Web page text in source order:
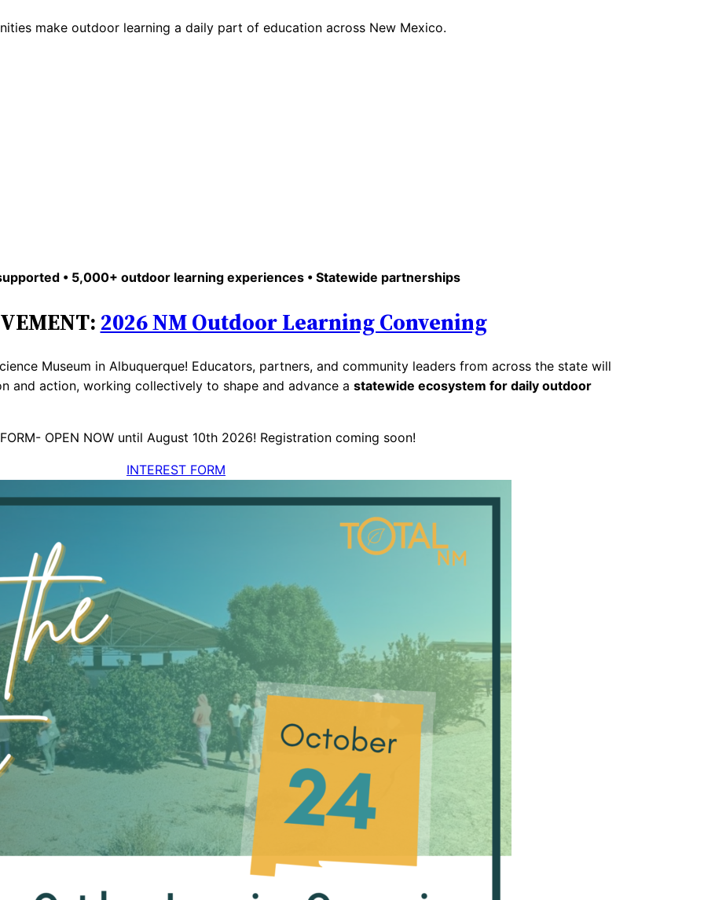
make outdoor learning a daily part of education across New Mexico.
• 5,000+ outdoor learning experiences • Statewide partnerships
2026 NM Outdoor Learning Convening
Museum in Albuquerque! Educators, partners, and community leaders from across the state will
and action, working collectively to shape and advance astatewide ecosystem for daily outdoor
FORM- OPEN NOW until August 10th 2026! Registration coming soon!
INTEREST FORM